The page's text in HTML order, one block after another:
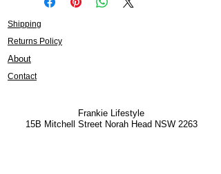
Shipping
Returns Policy
About
Contact
Frankie Lifestyle
15B Mitchell StreetNorah Head NSW 2263